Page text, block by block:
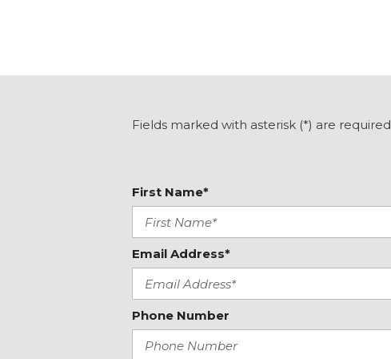
Fields marked with asterisk (*) are required
First Name*
Email Address*
Phone Number